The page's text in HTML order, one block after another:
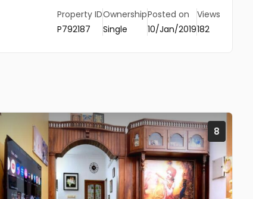
Property ID
P792187
Ownership
Single
Posted on
10/Jan/2019
Views
182
8